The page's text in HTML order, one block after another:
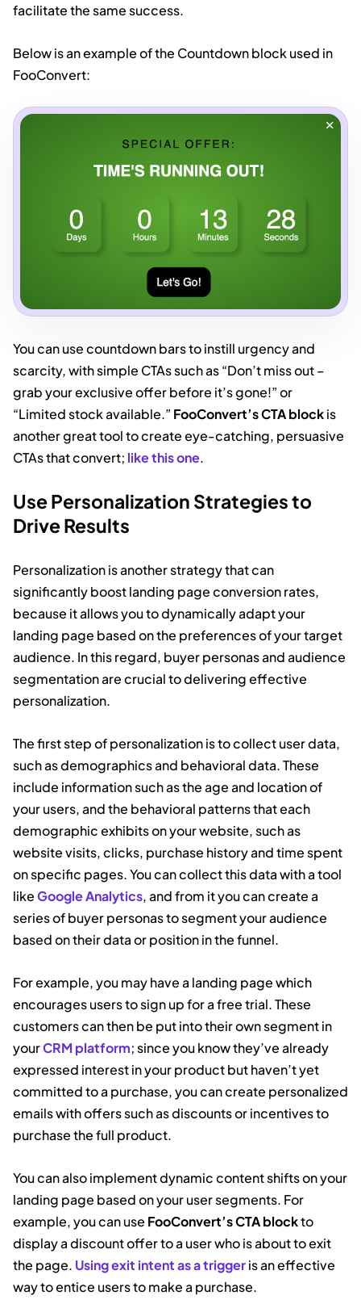
facilitate the same success.
Below is an example of the Countdown block used in
FooConvert:
You can use countdown bars to instill urgency and
scarcity, with simple CTAs such as “Don’t miss out –
grab your exclusive offer before it’s gone!” or
“Limited stock available.” FooConvert’s CTA blockis
another great tool to create eye-catching, persuasive
CTAs that convert; like this one.
Use Personalization Strategies to
Drive Results
Personalization is another strategy that can
significantly boost landing page conversion rates,
because it allows you to dynamically adapt your
landing page based on the preferences of your target
audience. In this regard, buyer personas and audience
segmentation are crucial to delivering effective
personalization.
The first step of personalization is to collect user data,
such as demographics and behavioral data. These
include information such as the age and location of
your users, and the behavioral patterns that each
demographic exhibits on your website, such as
website visits, clicks, purchase history and time spent
on specific pages. You can collect this data with a tool
likeGoogle Analytics, and from it you can create a
series of buyer personas to segment your audience
based on their data or position in the funnel.
For example, you may have a landing page which
encourages users to sign up for a free trial. These
customers can then be put into their own segment in
yourCRM platform; since you know they’ve already
expressed interest in your product but haven’t yet
committed to a purchase, you can create personalized
emails with offers such as discounts or incentives to
purchase the full product.
You can also implement dynamic content shifts on your
landing page based on your user segments. For
example, you can use FooConvert’s CTA blockto
display a discount offer to a user who is about to exit
the page. Using exit intent as a triggeris an effective
way to entice users to make a purchase.